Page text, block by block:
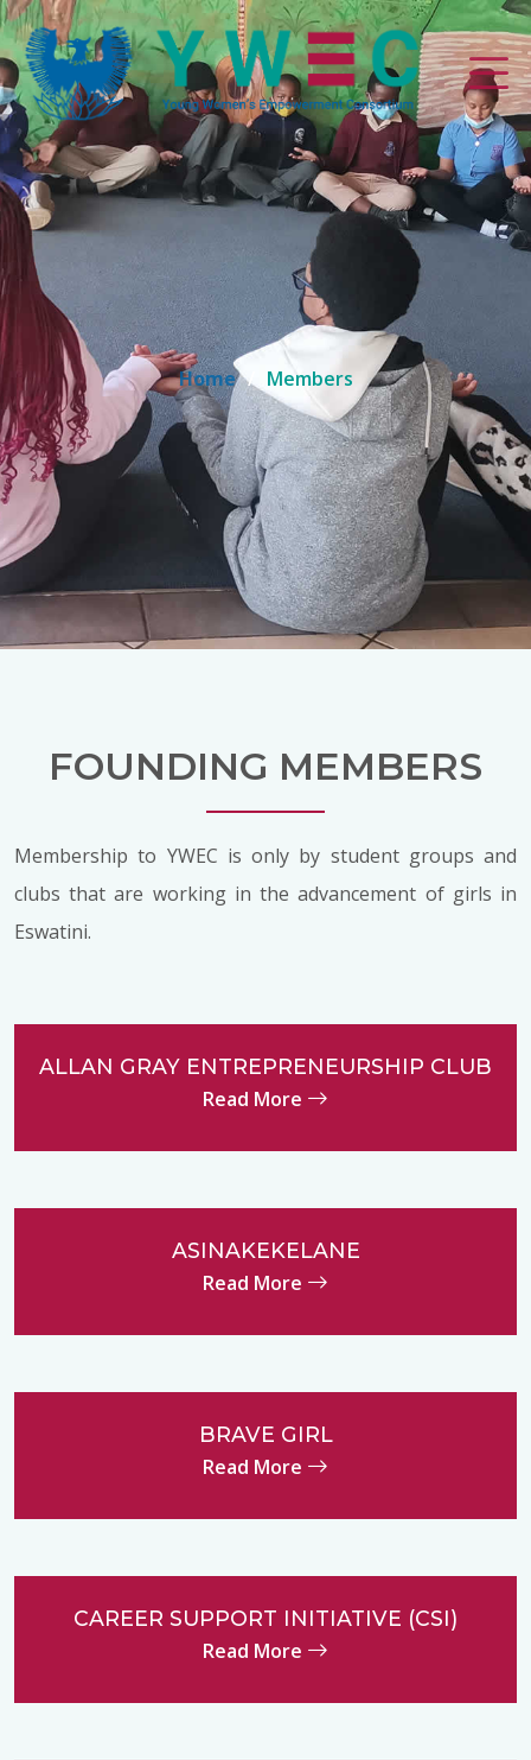
Home Members
FOUNDING MEMBERS
Membership to YWEC is only by student groups and
clubs that are working in the advancement of girls in
Eswatini.
ALLAN GRAY ENTREPRENEURSHIP CLUB
Read More
ASINAKEKELANE
Read More
BRAVE GIRL
Read More
CAREER SUPPORT INITIATIVE (CSI)
Read More